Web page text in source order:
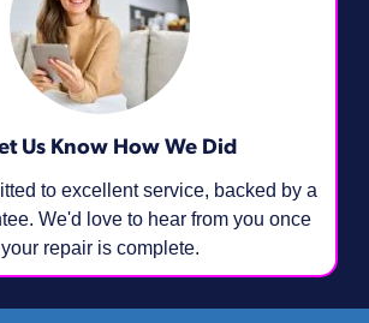
Us Know How We Did
to excellent service, backed by a
We'd love to hear from you once
your repair is complete.